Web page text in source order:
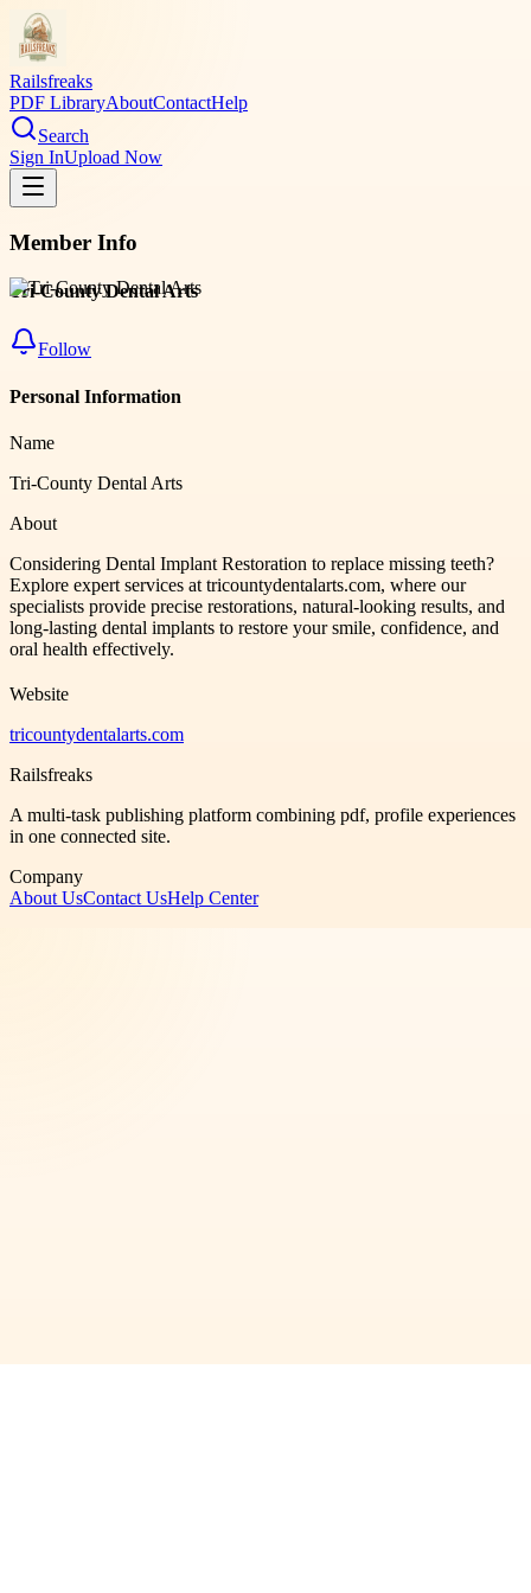
Railsfreaks
PDF LibraryAboutContactHelp
Search
Sign InUpload Now
Member Info
Tri-County Dental Arts
Follow
Personal Information
Name
Tri-County Dental Arts
About
Considering Dental Implant Restoration to replace missing teeth?
Explore expert services at tricountydentalarts.com, where our
specialists provide precise restorations, natural-looking results, and
long-lasting dental implants to restore your smile, confidence, and
oral health effectively.
Website
tricountydentalarts.com
Railsfreaks
A multi-task publishing platform combining pdf, profile experiences
in one connected site.
Company
About UsContact UsHelp Center